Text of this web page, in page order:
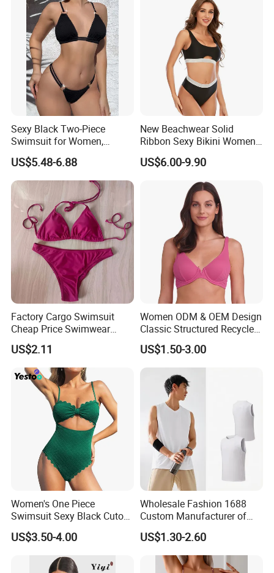
Size Information
Washing care
*Machine Washable (Recommended Hand Wash)
Note:
1.Please allow for 1-3 cm size difference due to manual
measuremenl...
2.If you find the pants are not, please send us email directly.
We will serve you in any different kinds of way.
Sexy Black Two-Piece
Swimsuit for Women,
Adjustable Strap Bikini
Swimwear
US$5.48-6.88
New Beachwear Solid
Ribbon Sexy Bikini Women
Split Swimwear
US$6.00-9.90
Factory Cargo Swimsuit
Cheap Price Swimwear
Standard Style Bikini
US$2.11
Women ODM & OEM Design
Classic Structured Recycled
Polyester Fabric Swimming
Bikini Bra with Wire Cup
US$1.50-3.00
Women's One Piece
Swimsuit Sexy Black Cutout
Scallop Trim Bathing Suit
US$3.50-4.00
Wholesale Fashion 1688
Custom Manufacturer of
Premium Quick-Dry Men S
Athletic Tank Tops for Gym
and Training
US$1.30-2.60